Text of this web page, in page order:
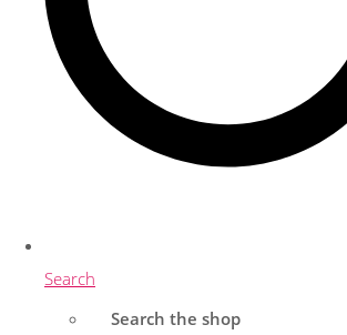
Search
Search the shop